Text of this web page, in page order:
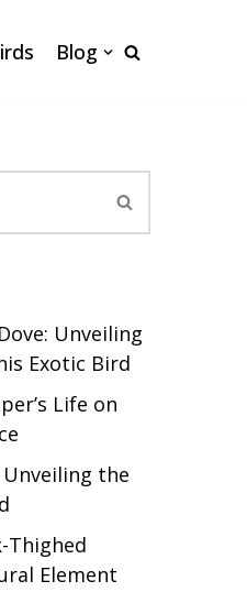
Blog
Unveiling
Exotic Bird
Life on
the
Thighed
Element